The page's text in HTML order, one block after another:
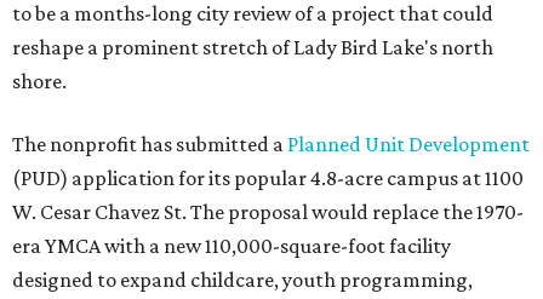
to be a months-long city review of a project that could
reshape a prominent stretch of Lady Bird Lake's north
shore.
The nonprofit has submitted a Planned Unit Development
(PUD) application for its popular 4.8-acre campus at 1100
W. Cesar Chavez St. The proposal would replace the 1970-
era YMCA with a new 110,000-square-foot facility
designed to expand childcare, youth programming,